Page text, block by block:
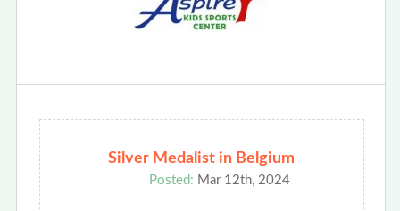
Silver Medalist in Belgium
Posted: Mar 12th, 2024